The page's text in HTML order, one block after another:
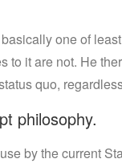
one of
to it are not. He
quo,
philosophy.
by the current